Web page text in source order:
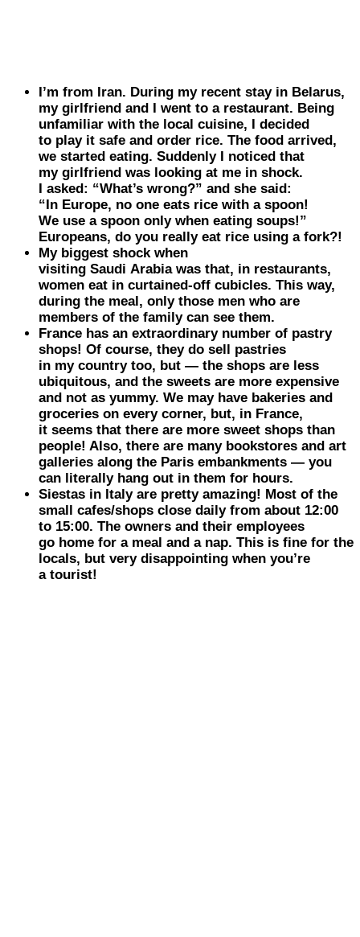
I’m from Iran. During my recent stay in Belarus,
my girlfriend and I went to a restaurant. Being
unfamiliar with the local cuisine, I decided
to play it safe and order rice. The food arrived,
we started eating. Suddenly I noticed that
my girlfriend was looking at me in shock.
I asked: “What’s wrong?” and she said:
“In Europe, no one eats rice with a spoon!
We use a spoon only when eating soups!”
Europeans, do you really eat rice using a fork?!
My biggest shock when
visiting Saudi Arabiawas that, in restaurants,
women eat in curtained-off cubicles. This way,
during the meal, only those men who are
members of the family can see them.
France has an extraordinary number of pastry
shops! Of course, they do sell pastries
in my country too, but — the shops are less
ubiquitous, and the sweets are more expensive
and not as yummy. We may have bakeries and
groceries on every corner, but, in France,
it seems that there are more sweet shops than
people! Also, there are many bookstores and art
galleries along the Paris embankments — you
can literally hang out in them for hours.
Siestas in Italyare pretty amazing! Most of the
small cafes/shops close daily from about 12:00
to 15:00. The owners and their employees
go home for a meal and a nap. This is fine for the
locals, but very disappointing when you’re
a tourist!